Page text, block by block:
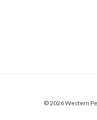
© 2026 Western